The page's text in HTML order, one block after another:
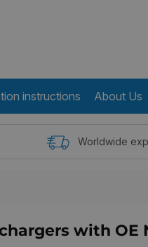
instructions About Us
Worldwide
with OE